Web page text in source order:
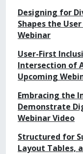
Designing for
Shapes the
Webinar
User-First
Intersection of
Upcoming
Embracing the
Demonstrate
Webinar Video
Structured for
Layout Tables,